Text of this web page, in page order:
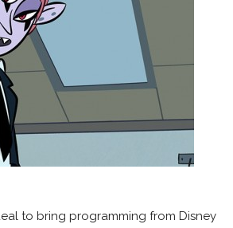
to bring programming from Disney